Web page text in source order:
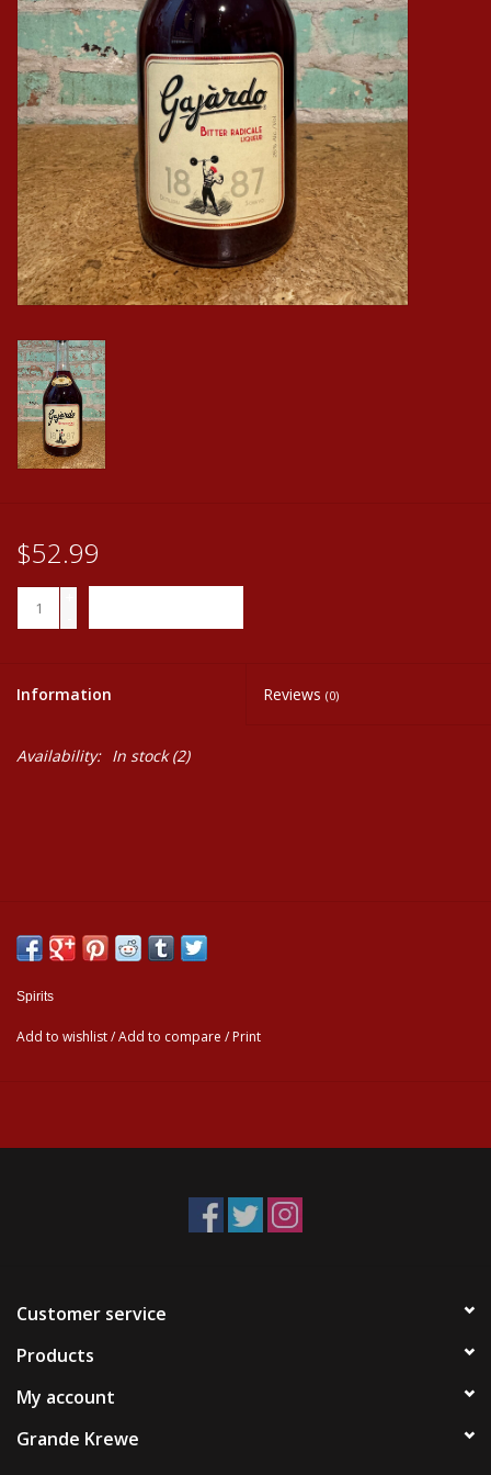
Events
Krewe Merch
The Buyer's Desk
$52.99
Information Reviews (0)
Availability: In stock(2)
Spirits
Add to wishlist/Add to compare / Print
Customer service
Products
My account
Grande Krewe